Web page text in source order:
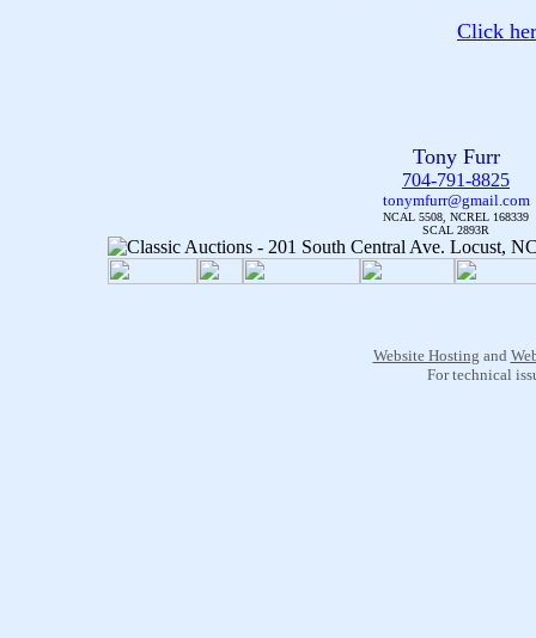
Click
Tony Furr
704-791-8825
tonymfurr@gmail.com
NCAL 5508, NCREL 168339
SCAL 2893R
Website Hosting and
For technical